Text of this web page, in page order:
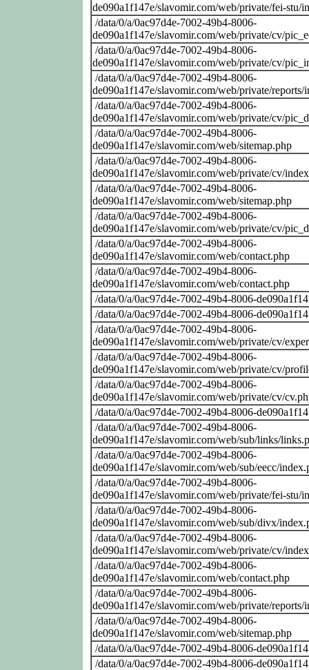
de090a1f147e/slavomir.com/web/private/fei-stu/
/data/0/a/0ac97d4e-7002-49b4-8006-
de090a1f147e/slavomir.com/web/private/cv/
/data/0/a/0ac97d4e-7002-49b4-8006-
de090a1f147e/slavomir.com/web/private/cv/
/data/0/a/0ac97d4e-7002-49b4-8006-
de090a1f147e/slavomir.com/web/private/reports/
/data/0/a/0ac97d4e-7002-49b4-8006-
de090a1f147e/slavomir.com/web/private/cv/
/data/0/a/0ac97d4e-7002-49b4-8006-
de090a1f147e/slavomir.com/web/sitemap.php
/data/0/a/0ac97d4e-7002-49b4-8006-
de090a1f147e/slavomir.com/web/private/cv/
/data/0/a/0ac97d4e-7002-49b4-8006-
de090a1f147e/slavomir.com/web/sitemap.php
/data/0/a/0ac97d4e-7002-49b4-8006-
de090a1f147e/slavomir.com/web/private/cv/
/data/0/a/0ac97d4e-7002-49b4-8006-
de090a1f147e/slavomir.com/web/contact.php
/data/0/a/0ac97d4e-7002-49b4-8006-
de090a1f147e/slavomir.com/web/contact.php
/data/0/a/0ac97d4e-7002-49b4-8006-
/data/0/a/0ac97d4e-7002-49b4-8006-
/data/0/a/0ac97d4e-7002-49b4-8006-
de090a1f147e/slavomir.com/web/private/cv/
/data/0/a/0ac97d4e-7002-49b4-8006-
de090a1f147e/slavomir.com/web/private/cv/
/data/0/a/0ac97d4e-7002-49b4-8006-
de090a1f147e/slavomir.com/web/private/cv/
/data/0/a/0ac97d4e-7002-49b4-8006-
/data/0/a/0ac97d4e-7002-49b4-8006-
de090a1f147e/slavomir.com/web/sub/links/
/data/0/a/0ac97d4e-7002-49b4-8006-
de090a1f147e/slavomir.com/web/sub/eecc/
/data/0/a/0ac97d4e-7002-49b4-8006-
de090a1f147e/slavomir.com/web/private/fei-stu/
/data/0/a/0ac97d4e-7002-49b4-8006-
de090a1f147e/slavomir.com/web/sub/divx/
/data/0/a/0ac97d4e-7002-49b4-8006-
de090a1f147e/slavomir.com/web/private/cv/
/data/0/a/0ac97d4e-7002-49b4-8006-
de090a1f147e/slavomir.com/web/contact.php
/data/0/a/0ac97d4e-7002-49b4-8006-
de090a1f147e/slavomir.com/web/private/reports/
/data/0/a/0ac97d4e-7002-49b4-8006-
de090a1f147e/slavomir.com/web/sitemap.php
/data/0/a/0ac97d4e-7002-49b4-8006-
/data/0/a/0ac97d4e-7002-49b4-8006-